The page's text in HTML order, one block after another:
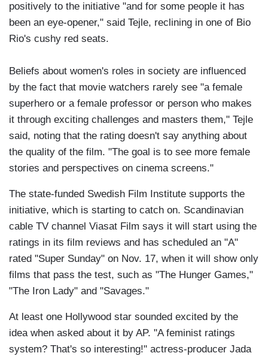
positively to the initiative "and for some people it has
been an eye-opener," said Tejle, reclining in one of Bio
Rio's cushy red seats.
Beliefs about women's roles in society are influenced
by the fact that movie watchers rarely see "a female
superhero or a female professor or person who makes
it through exciting challenges and masters them," Tejle
said, noting that the rating doesn't say anything about
the quality of the film. "The goal is to see more female
stories and perspectives on cinema screens."
The state-funded Swedish Film Institute supports the
initiative, which is starting to catch on. Scandinavian
cable TV channel Viasat Film says it will start using the
ratings in its film reviews and has scheduled an "A"
rated "Super Sunday" on Nov. 17, when it will show only
films that pass the test, such as "The Hunger Games,"
"The Iron Lady" and "Savages."
At least one Hollywood star sounded excited by the
idea when asked about it by AP. "A feminist ratings
system? That's so interesting!" actress-producer Jada